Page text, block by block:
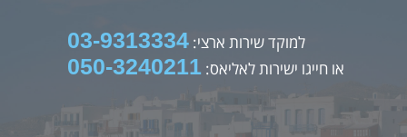
למוקד שירות ארצי: 03-9313334
או חייגו ישירות לאליאס: 050-3240211